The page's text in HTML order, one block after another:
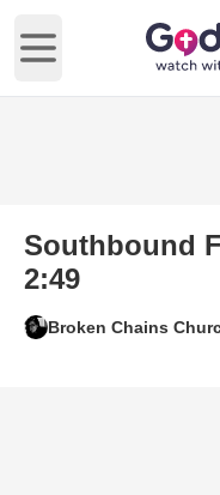
Open main menu
Southbound
2:49
Broken Chains